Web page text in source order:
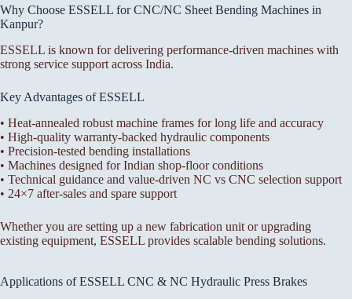
Why Choose ESSELL for CNC/NC Sheet Bending Machines in
Kanpur?
ESSELL is known for delivering performance-driven machines with
strong service support across India.
Key Advantages of ESSELL
• Heat-annealed robust machine frames for long life and accuracy
• High-quality warranty-backed hydraulic components
• Precision-tested bending installations
• Machines designed for Indian shop-floor conditions
• Technical guidance and value-driven NC vs CNC selection support
• 24×7 after-sales and spare support
Whether you are setting up a new fabrication unit or upgrading
existing equipment, ESSELL provides scalable bending solutions.
Applications of ESSELL CNC & NC Hydraulic Press Brakes